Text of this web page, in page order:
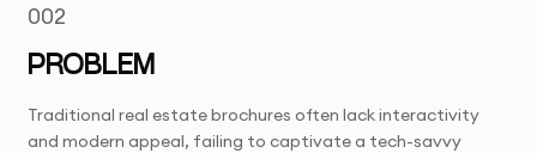
002
PROBLEM
Traditional real estate brochures often lack interactivity
and modern appeal, failing to captivate a tech-savvy